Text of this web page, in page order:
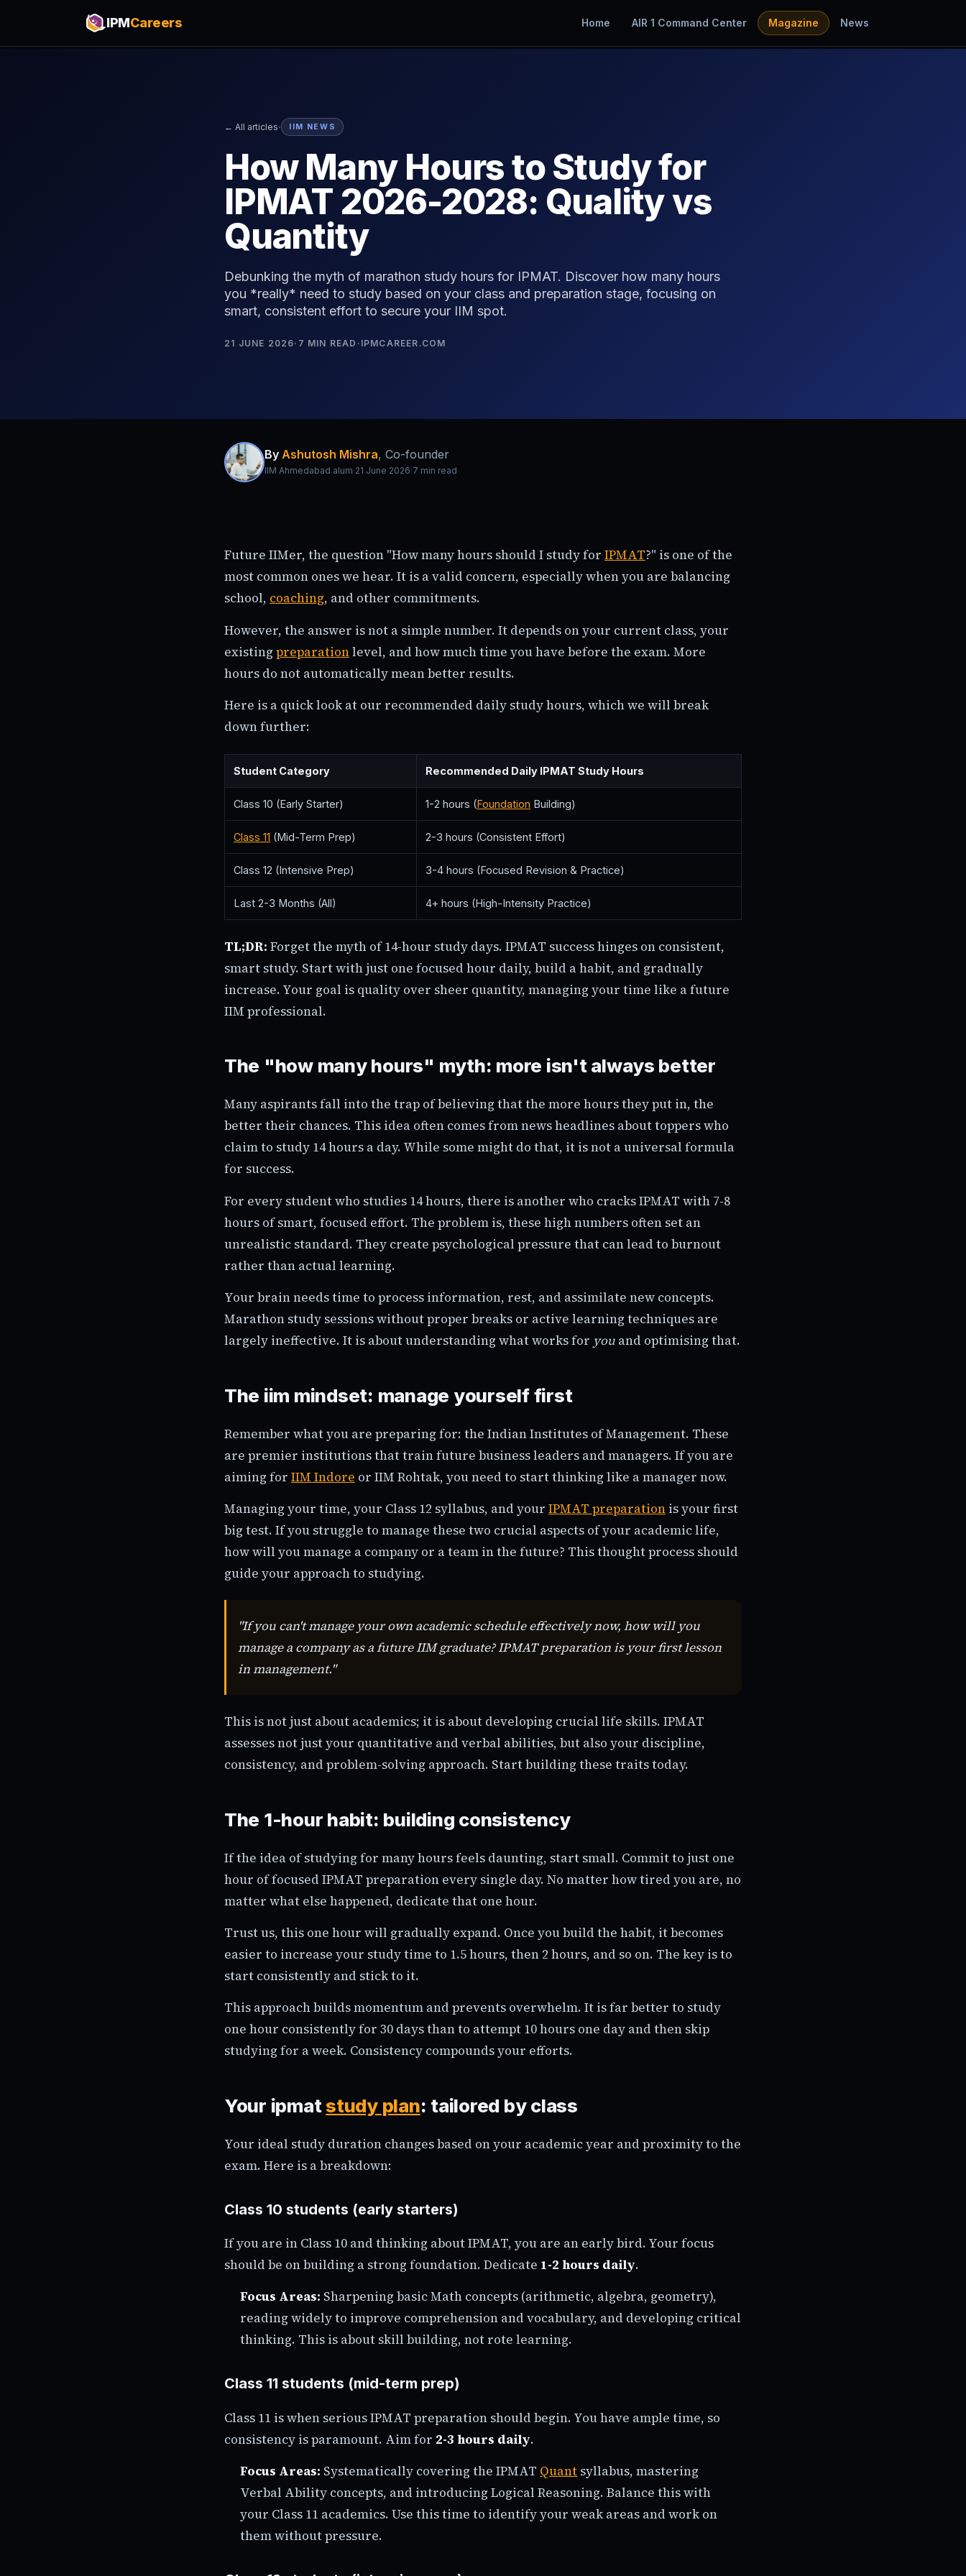
IPMCareers Home AIR 1 Command Center Magazine News
← All articles· IIM NEWS
How Many Hours to Study for
IPMAT 2026-2028: Quality vs
Quantity
Debunking the myth of marathon study hours for IPMAT. Discover how many hours
you *really* need to study based on your class and preparation stage, focusing on
smart, consistent effort to secure your IIM spot.
21 JUNE 2026· 7 MIN READ · IPMCAREER.COM
By Ashutosh Mishra, Co-founder
IIM Ahmedabad alum·21 June 2026·7 min read
Future IIMer, the question "How many hours should I study for IPMAT?" is one of the
most common ones we hear. It is a valid concern, especially when you are balancing
school, coaching, and other commitments.
However, the answer is not a simple number. It depends on your current class, your
existing preparationlevel, and how much time you have before the exam. More
hours do not automatically mean better results.
Here is a quick look at our recommended daily study hours, which we will break
down further:
Student Category Recommended Daily IPMAT Study Hours
Class 10 (Early Starter) 1-2 hours (Foundation Building)
Class 11 (Mid-Term Prep) 2-3 hours (Consistent Effort)
Class 12 (Intensive Prep) 3-4 hours (Focused Revision & Practice)
Last 2-3 Months (All) 4+ hours (High-Intensity Practice)
TL;DR: Forget the myth of 14-hour study days. IPMAT success hinges on consistent,
smart study. Start with just one focused hour daily, build a habit, and gradually
increase. Your goal is quality over sheer quantity, managing your time like a future
IIM professional.
The "how many hours" myth: more isn't always better
Many aspirants fall into the trap of believing that the more hours they put in, the
better their chances. This idea often comes from news headlines about toppers who
claim to study 14 hours a day. While some might do that, it is not a universal formula
for success.
For every student who studies 14 hours, there is another who cracks IPMAT with 7-8
hours of smart, focused effort. The problem is, these high numbers often set an
unrealistic standard. They create psychological pressure that can lead to burnout
rather than actual learning.
Your brain needs time to process information, rest, and assimilate new concepts.
Marathon study sessions without proper breaks or active learning techniques are
largely ineffective. It is about understanding what works for you and optimising that.
The iim mindset: manage yourself first
Remember what you are preparing for: the Indian Institutes of Management. These
are premier institutions that train future business leaders and managers. If you are
aiming for IIM Indore or IIM Rohtak, you need to start thinking like a manager now.
Managing your time, your Class 12 syllabus, and your IPMAT preparation is your first
big test. If you struggle to manage these two crucial aspects of your academic life,
how will you manage a company or a team in the future? This thought process should
guide your approach to studying.
"If you can't manage your own academic schedule effectively now, how will you
manage a company as a future IIM graduate? IPMAT preparation is your first lesson
in management."
This is not just about academics; it is about developing crucial life skills. IPMAT
assesses not just your quantitative and verbal abilities, but also your discipline,
consistency, and problem-solving approach. Start building these traits today.
The 1-hour habit: building consistency
If the idea of studying for many hours feels daunting, start small. Commit to just one
hour of focused IPMAT preparation every single day. No matter how tired you are, no
matter what else happened, dedicate that one hour.
Trust us, this one hour will gradually expand. Once you build the habit, it becomes
easier to increase your study time to 1.5 hours, then 2 hours, and so on. The key is to
start consistently and stick to it.
This approach builds momentum and prevents overwhelm. It is far better to study
one hour consistently for 30 days than to attempt 10 hours one day and then skip
studying for a week. Consistency compounds your efforts.
Your ipmatstudy plan: tailored by class
Your ideal study duration changes based on your academic year and proximity to the
exam. Here is a breakdown:
Class 10 students (early starters)
If you are in Class 10 and thinking about IPMAT, you are an early bird. Your focus
should be on building a strong foundation. Dedicate 1-2 hours daily.
Focus Areas: Sharpening basic Math concepts (arithmetic, algebra, geometry),
reading widely to improve comprehension and vocabulary, and developing critical
thinking. This is about skill building, not rote learning.
Class 11 students (mid-term prep)
Class 11 is when serious IPMAT preparation should begin. You have ample time, so
consistency is paramount. Aim for 2-3 hours daily.
Focus Areas: Systematically covering the IPMAT Quant syllabus, mastering
Verbal Ability concepts, and introducing Logical Reasoning. Balance this with
your Class 11 academics. Use this time to identify your weak areas and work on
them without pressure.